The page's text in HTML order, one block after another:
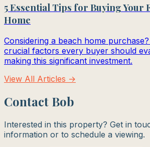
5 Essential Tips for Buying Your
Home
Considering a beach home
crucial factors every buyer should
making this significant investment.
View All Articles →
Contact Bob
Interested in this property? Get in
information or to schedule a viewing.